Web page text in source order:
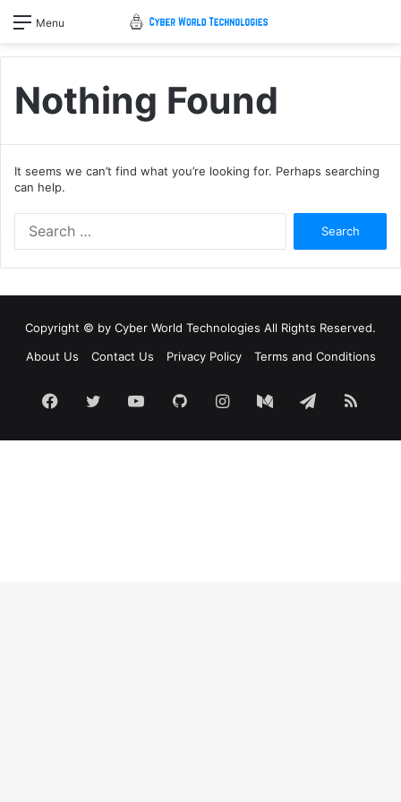
Menu
Nothing Found
It seems we can’t find what you’re looking for. Perhaps searching
can help.
Copyright © by Cyber World Technologies All Rights Reserved.
About Us
Contact Us Privacy Policy Terms and Conditions
Facebook
TwitterYouTubeGitHubInstagram
MediumTelegram
RSS